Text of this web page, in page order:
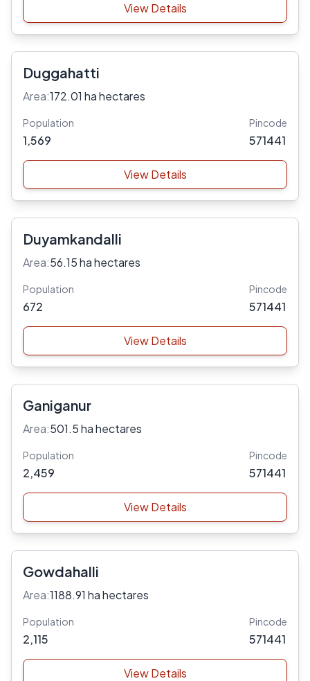
View Details
Duggahatti
Area:172.01 ha hectares
Population
1,569
Pincode
571441
View Details
Duyamkandalli
Area:56.15 ha hectares
Population
672
Pincode
571441
View Details
Ganiganur
Area:501.5 ha hectares
Population
2,459
Pincode
571441
View Details
Gowdahalli
Area:1188.91 ha hectares
Population
2,115
Pincode
571441
View Details